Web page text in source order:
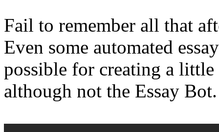
Fail to remember all that
Even some automated
possible for creating a little
although not the Essay Bot.